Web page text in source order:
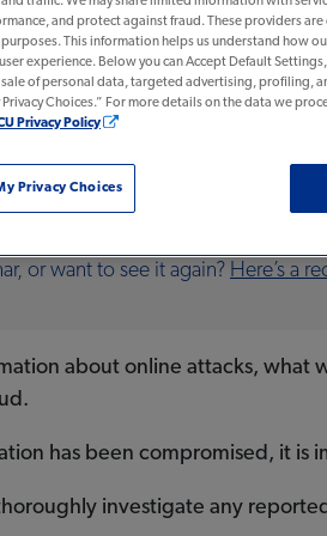
the BankSafe Trained Seal for
or want to see it again? Here’s a
about online attacks,
has been compromised, it is
investigate any
and protect against fraud. These providers
This information helps us understand how
experience. Below you can Accept Default
of personal data, targeted advertising, profiling,
Choices.” For more details on the data we
Privacy Policy
Privacy Choices